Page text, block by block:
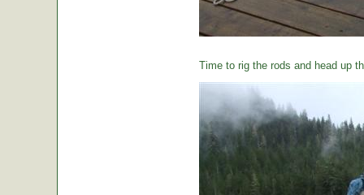
Time to rig the rods and head up